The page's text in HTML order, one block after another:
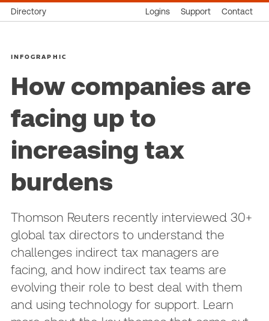
Directory Logins Support Contact
INFOGRAPHIC
How companies are
facing up to
increasing tax
burdens
Thomson Reuters recently interviewed 30+
global tax directors to understand the
challenges indirect tax managers are
facing, and how indirect tax teams are
evolving their role to best deal with them
and using technology for support. Learn